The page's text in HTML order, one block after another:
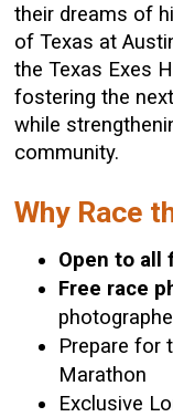
their dreams of
of Texas at
the Texas Exes
fostering the
while
community.
Why Race
Open to all
Free race
Prepare for
Marathon
Exclusive